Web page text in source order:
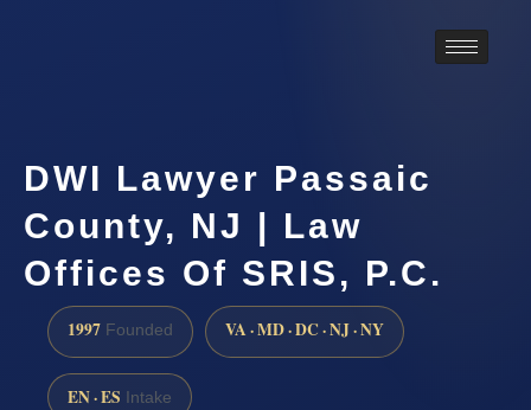
DWI Lawyer Passaic
County, NJ | Law
Offices Of SRIS, P.C.
1997 Founded VA · MD · DC · NJ · NY
EN · ES Intake